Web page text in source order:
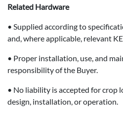
Related Hardware
• Supplied according to
and, where applicable, relevant
• Proper installation, use, and
responsibility of the Buyer.
• No liability is accepted for crop
design, installation, or operation.